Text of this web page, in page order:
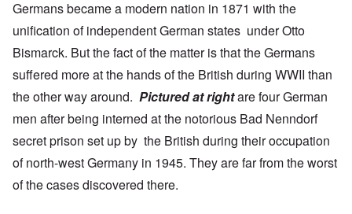
Germans became a modern nation in 1871 with the
unification of independent German states under Otto
Bismarck. But the fact of the matter is that theGermans
suffered moreat the hands of the British during WWII than
the other way around. Pictured at rightare four German
men after being interned at the notorious Bad Nenndorf
secret prison set up by the British during their occupation
of north-west Germany in 1945. They are far from the worst
of the cases discovered there.